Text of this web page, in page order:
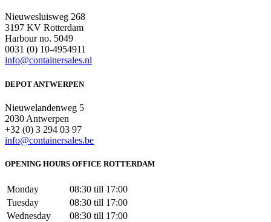
Nieuwesluisweg 268
3197 KV Rotterdam
Harbour no. 5049
0031 (0) 10-4954911
info@containersales.nl
DEPOT ANTWERPEN
Nieuwelandenweg 5
2030 Antwerpen
+32 (0) 3 294 03 97
info@containersales.be
OPENING HOURS OFFICE ROTTERDAM
Monday
08:30 till 17:00
Tuesday
08:30 till 17:00
Wednesday
08:30 till 17:00